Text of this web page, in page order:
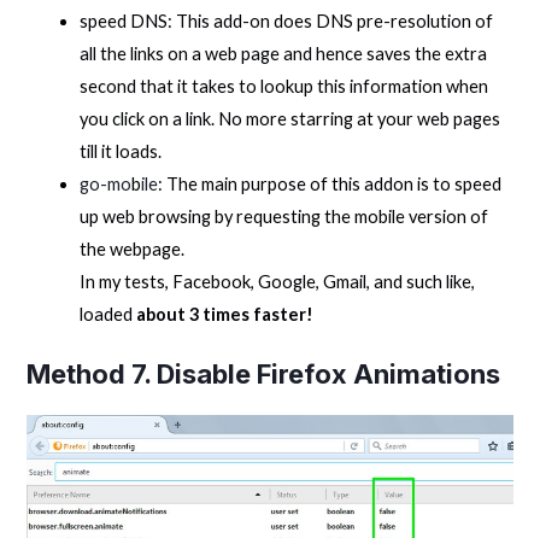
speed DNS: This add-on does DNS pre-resolution of
all the links on a web page and hence saves the extra
second that it takes to lookup this information when
you click on a link. No more starring at your web pages
till it loads.
go-mobile: The main purpose of this addon is to speed
up web browsing by requesting the mobile version of
the webpage.
In my tests, Facebook, Google, Gmail, and such like,
loaded about 3 times faster!
Method 7. Disable Firefox Animations